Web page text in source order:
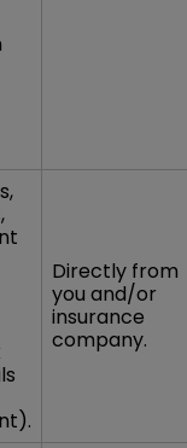
Directly from
you and/or
insurance
company.